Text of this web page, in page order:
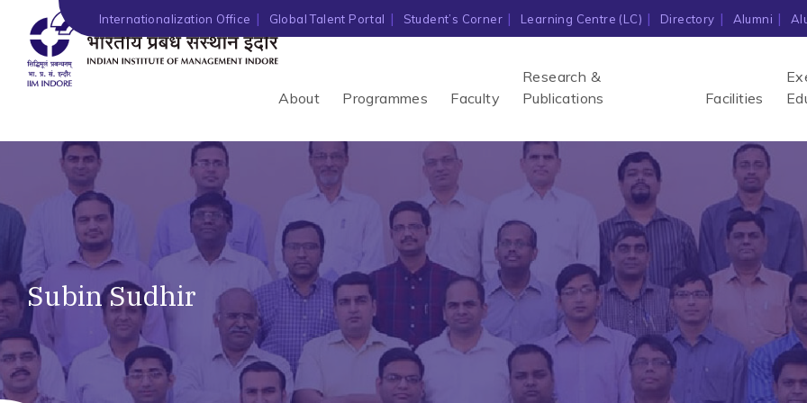
Internationalization Office Global Talent Portal Student’s Corner Learning Centre (LC) Directory Alumni
About Programmes Faculty
Research &
Publications
Facilities
Subin Sudhir